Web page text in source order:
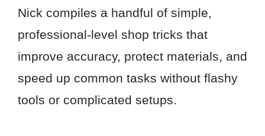
Nick compiles a handful of simple,
professional-level shop tricks that
improve accuracy, protect materials, and
speed up common tasks without flashy
tools or complicated setups.